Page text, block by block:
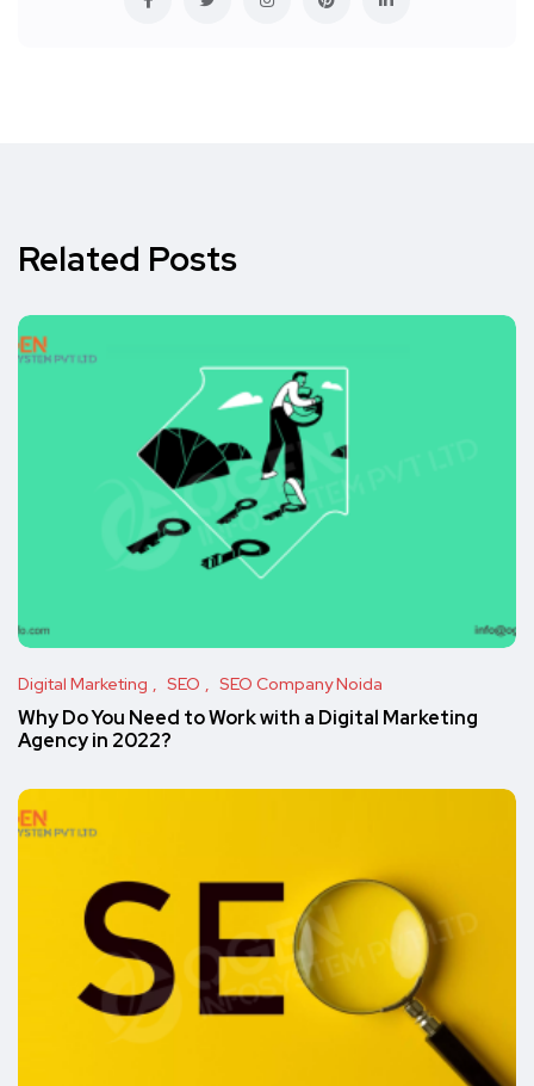
Related Posts
Digital Marketing SEO SEO Company Noida
Why Do You Need to Work with a Digital Marketing
Agency in 2022?